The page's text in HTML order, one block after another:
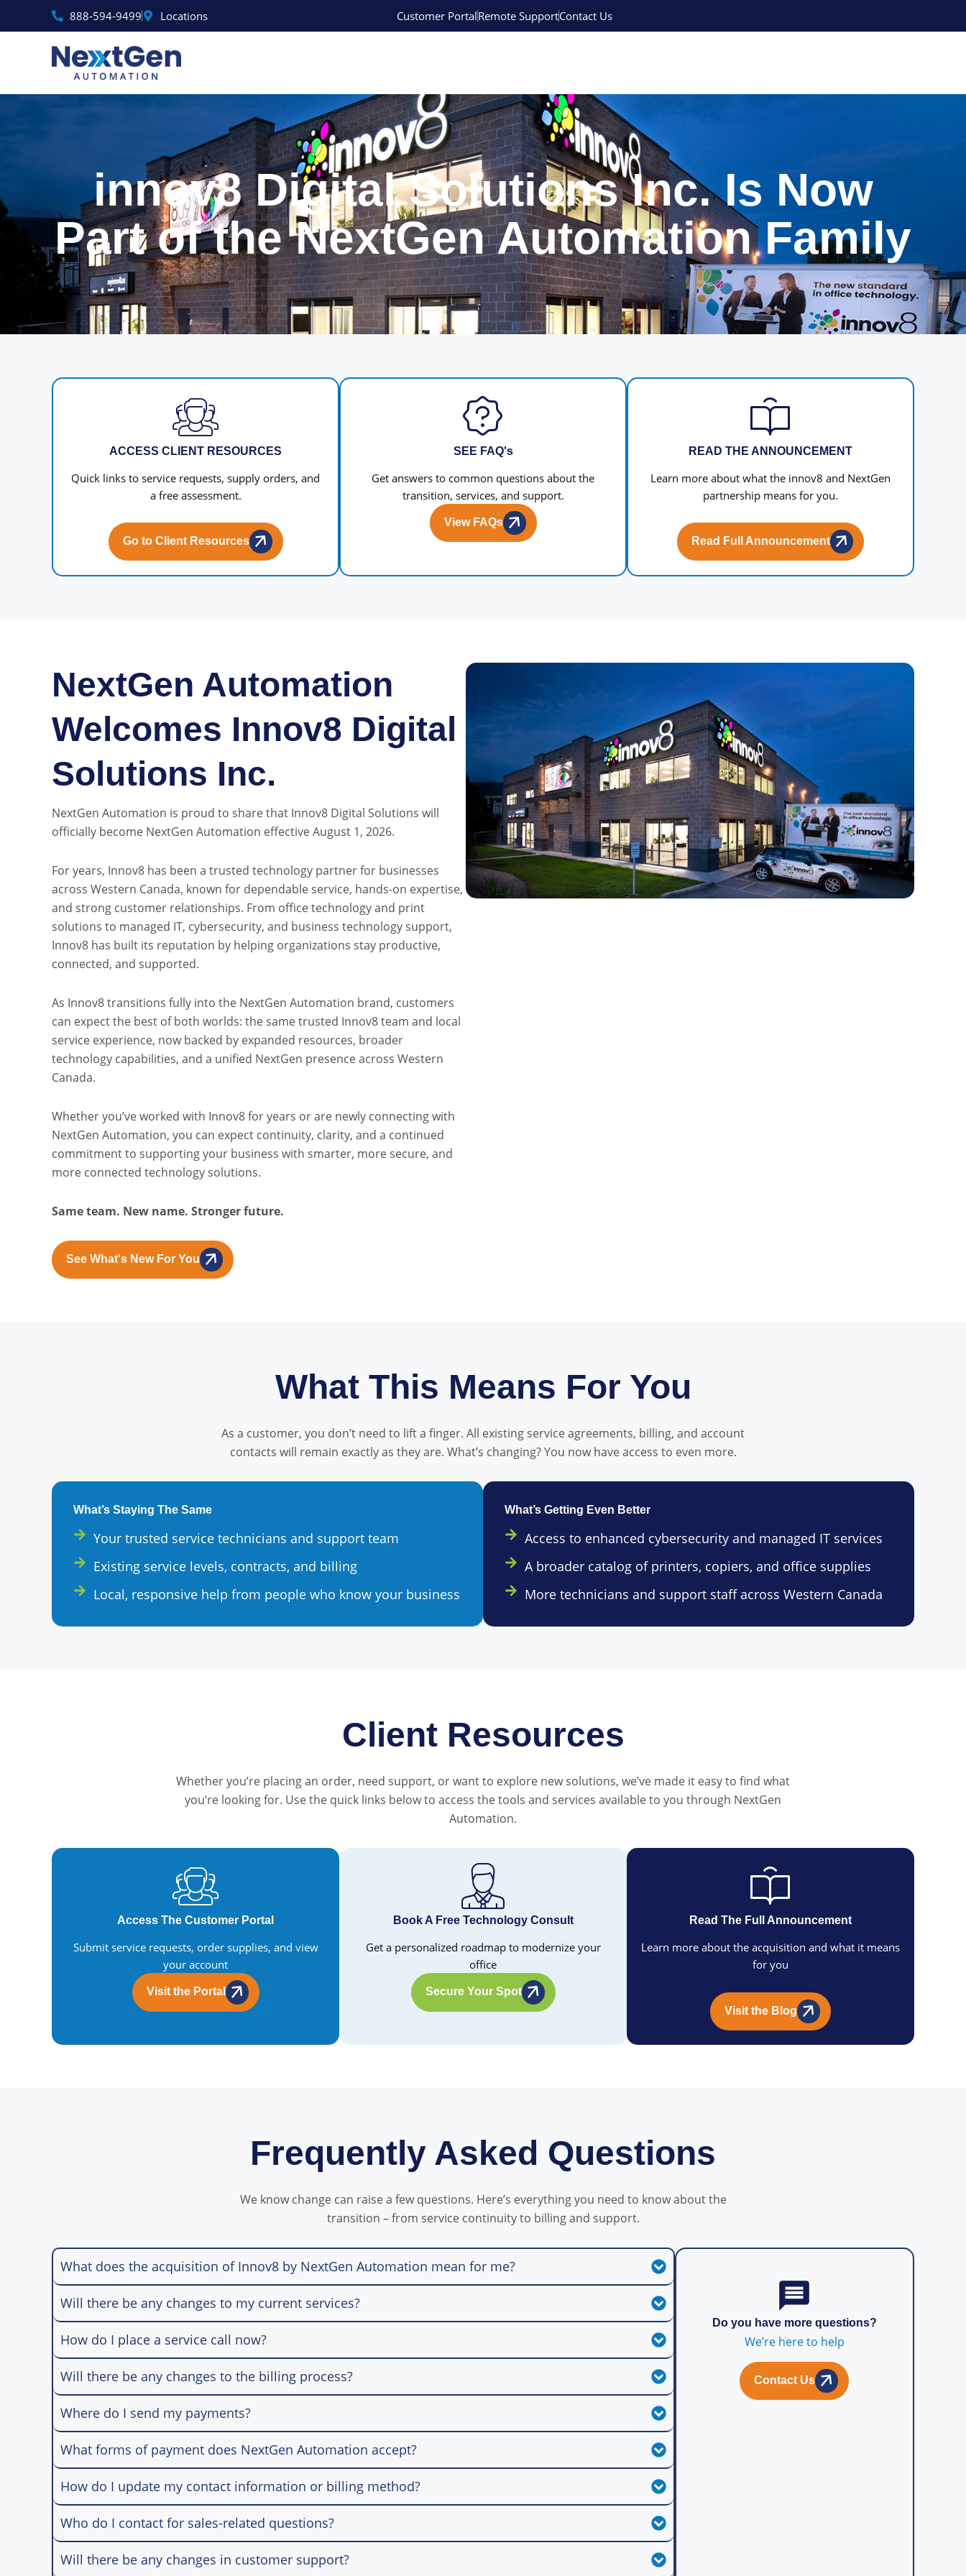
888‑594‑9499 Locations Customer PortalRemote SupportContact Us
innov8 Digital Solutions Inc. Is Now
Part of the NextGen Automation Family
ACCESS CLIENT RESOURCES
Quick links to service requests, supply orders, and
a free assessment.
Go to Client Resources
SEE FAQ's
Get answers to common questions about the
transition, services, and support.
View FAQs
READ THE ANNOUNCEMENT
Learn more about what the innov8 and NextGen
partnership means for you.
Read Full Announcement
NextGen Automation
Welcomes Innov8 Digital
Solutions Inc.
NextGen Automation is proud to share that Innov8 Digital Solutions will
officially become NextGen Automation effective August 1, 2026.
For years, Innov8 has been a trusted technology partner for businesses
across Western Canada, known for dependable service, hands-on expertise,
and strong customer relationships. From office technology and print
solutions to managed IT, cybersecurity, and business technology support,
Innov8 has built its reputation by helping organizations stay productive,
connected, and supported.
As Innov8 transitions fully into the NextGen Automation brand, customers
can expect the best of both worlds: the same trusted Innov8 team and local
service experience, now backed by expanded resources, broader
technology capabilities, and a unified NextGen presence across Western
Canada.
Whether you’ve worked with Innov8 for years or are newly connecting with
NextGen Automation, you can expect continuity, clarity, and a continued
commitment to supporting your business with smarter, more secure, and
more connected technology solutions.
Same team. New name. Stronger future.
See What's New For You
What This Means For You
As a customer, you don’t need to lift a finger. All existing service agreements, billing, and account
contacts will remain exactly as they are. What’s changing? You now have access to even more.
What’s Staying The Same
Your trusted service technicians and support team
Existing service levels, contracts, and billing
Local, responsive help from people who know your business
What’s Getting Even Better
Access to enhanced cybersecurity and managed IT services
A broader catalog of printers, copiers, and office supplies
More technicians and support staff across Western Canada
Client Resources
Whether you’re placing an order, need support, or want to explore new solutions, we’ve made it easy to find what
you’re looking for. Use the quick links below to access the tools and services available to you through NextGen
Automation.
Access The Customer Portal
Submit service requests, order supplies, and view
your account
Visit the Portal
Book A Free Technology Consult
Get a personalized roadmap to modernize your
office
Secure Your Spot
Read The Full Announcement
Learn more about the acquisition and what it means
for you
Visit the Blog
Frequently Asked Questions
We know change can raise a few questions. Here’s everything you need to know about the
transition – from service continuity to billing and support.
What does the acquisition of Innov8 by NextGen Automation mean for me?
Will there be any changes to my current services?
How do I place a service call now?
Will there be any changes to the billing process?
Where do I send my payments?
What forms of payment does NextGen Automation accept?
How do I update my contact information or billing method?
Who do I contact for sales-related questions?
Will there be any changes in customer support?
Do you have more questions?
We’re here to help
Contact Us